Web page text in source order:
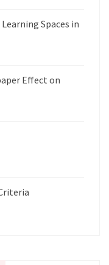
Spaces in
Effect on